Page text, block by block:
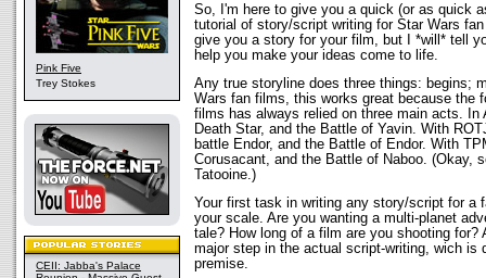
Pink Five
Trey Stokes
CEII: Jabba's Palace
So, I'm here to give you a quick (or as quick
tutorial of story/script writing for Star Wars
give you a story for your film, but I *will* tell
help you make your ideas come to life.
Any true storyline does three things: begins;
Wars fan films, this works great because the
films has always relied on three main acts. In
Death Star, and the Battle of Yavin. With
battle Endor, and the Battle of Endor. With
Corusacant, and the Battle of Naboo. (Okay,
Tatooine.)
Your first task in writing any story/script for a
your scale. Are you wanting a multi-planet
tale? How long of a film are you shooting
major step in the actual script-writing, wich is
premise.